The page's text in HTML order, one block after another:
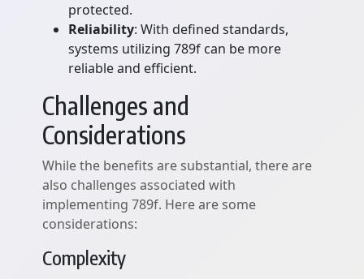
protected.
Reliability: With defined standards,
systems utilizing 789f can be more
reliable and efficient.
Challenges and
Considerations
While the benefits are substantial, there are
also challenges associated with
implementing 789f. Here are some
considerations:
Complexity